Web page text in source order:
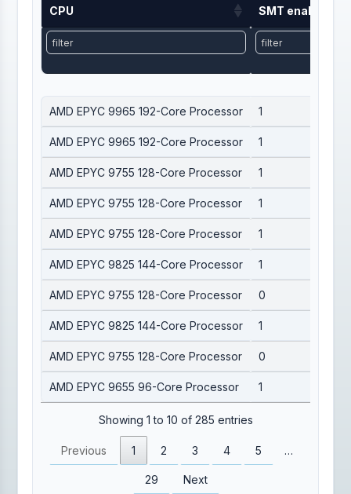
electric_power_std Site hash
min_score max_score first_date
last_date
CPU SMT enabled
CPU SMT enabled
AMD EPYC 9965 192-Core Processor 1
AMD EPYC 9965 192-Core Processor 1
AMD EPYC 9755 128-Core Processor 1
AMD EPYC 9755 128-Core Processor 1
AMD EPYC 9755 128-Core Processor 1
AMD EPYC 9825 144-Core Processor 1
AMD EPYC 9755 128-Core Processor 0
AMD EPYC 9825 144-Core Processor 1
AMD EPYC 9755 128-Core Processor 0
AMD EPYC 9655 96-Core Processor 1
Showing 1 to 10 of 285 entries
Previous 1 2 3 4 5 …
29 Next